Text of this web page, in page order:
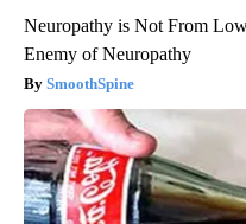
Neuropathy is Not From
Enemy of Neuropathy
SmoothSpine